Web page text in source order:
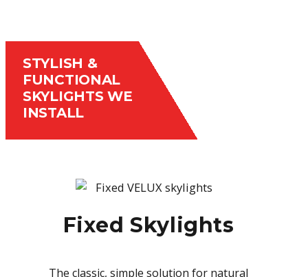
STYLISH &
FUNCTIONAL
SKYLIGHTS WE
INSTALL
Fixed Skylights
The classic, simple solution for natural